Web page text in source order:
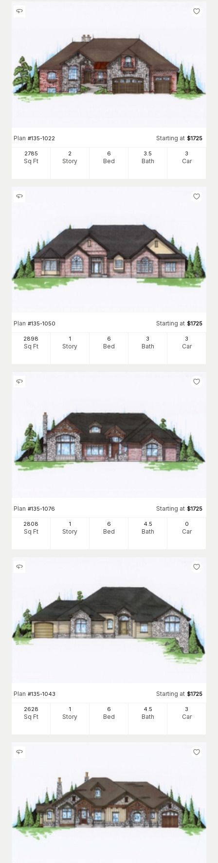
Plan #135-1022 Starting at $1725
2785
Sq Ft
2
Story
6
Bed
3.5
Bath
3
Car
Plan #135-1050 Starting at $1725
2898
Sq Ft
1
Story
6
Bed
3
Bath
3
Car
Plan #135-1076 Starting at $1725
2808
Sq Ft
1
Story
6
Bed
4.5
Bath
0
Car
Plan #135-1043 Starting at $1725
2628
Sq Ft
1
Story
6
Bed
4.5
Bath
3
Car